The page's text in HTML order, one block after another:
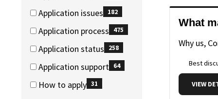
(349
items)
Application issues
(182
items)
182
Application process
(475
items)
475
Application status
(258
items)
258
Application support
(64
64
How to apply 31
What
Why us,
Best
VIEW